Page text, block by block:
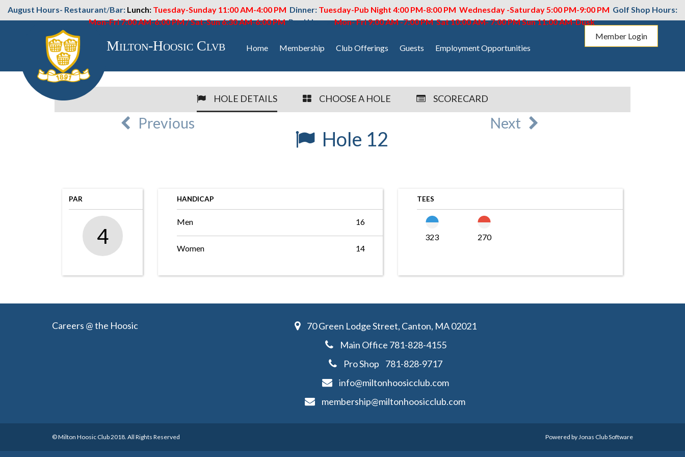
August Hours- Restaurant/Bar: Lunch: Tuesday-Sunday 11:00 AM-4:00 PM Dinner: Tuesday-Pub Night 4:00 PM-8:00 PM Wednesday -Saturday 5:00 PM-9:00 PM Golf Shop Hours:
Mon-Fri 7:00 AM-6:00 PM / Sat-Sun 6:30 AM-6:00 PMPool Hours:Mon- Fri 9:00 AM -7:00 PM Sat 10:00 AM- 7:00 PMSun 11:00 AM-Dusk
Member Login
Milton-Hoosic Clvb Home Membership Club Offerings Guests Employment Opportunities
HOLE DETAILS CHOOSE A HOLE SCORECARD
Previous
Hole 12
Next
PAR
4
HANDICAP
Men 16
Women 14
TEES
323 270
Careers @ the Hoosic
70 Green Lodge Street, Canton, MA 02021
Main Office 781-828-4155
Pro Shop 781-828-9717
info@miltonhoosicclub.com
membership@miltonhoosicclub.com
© Milton Hoosic Club 2018. All Rights Reserved Powered by Jonas Club Software